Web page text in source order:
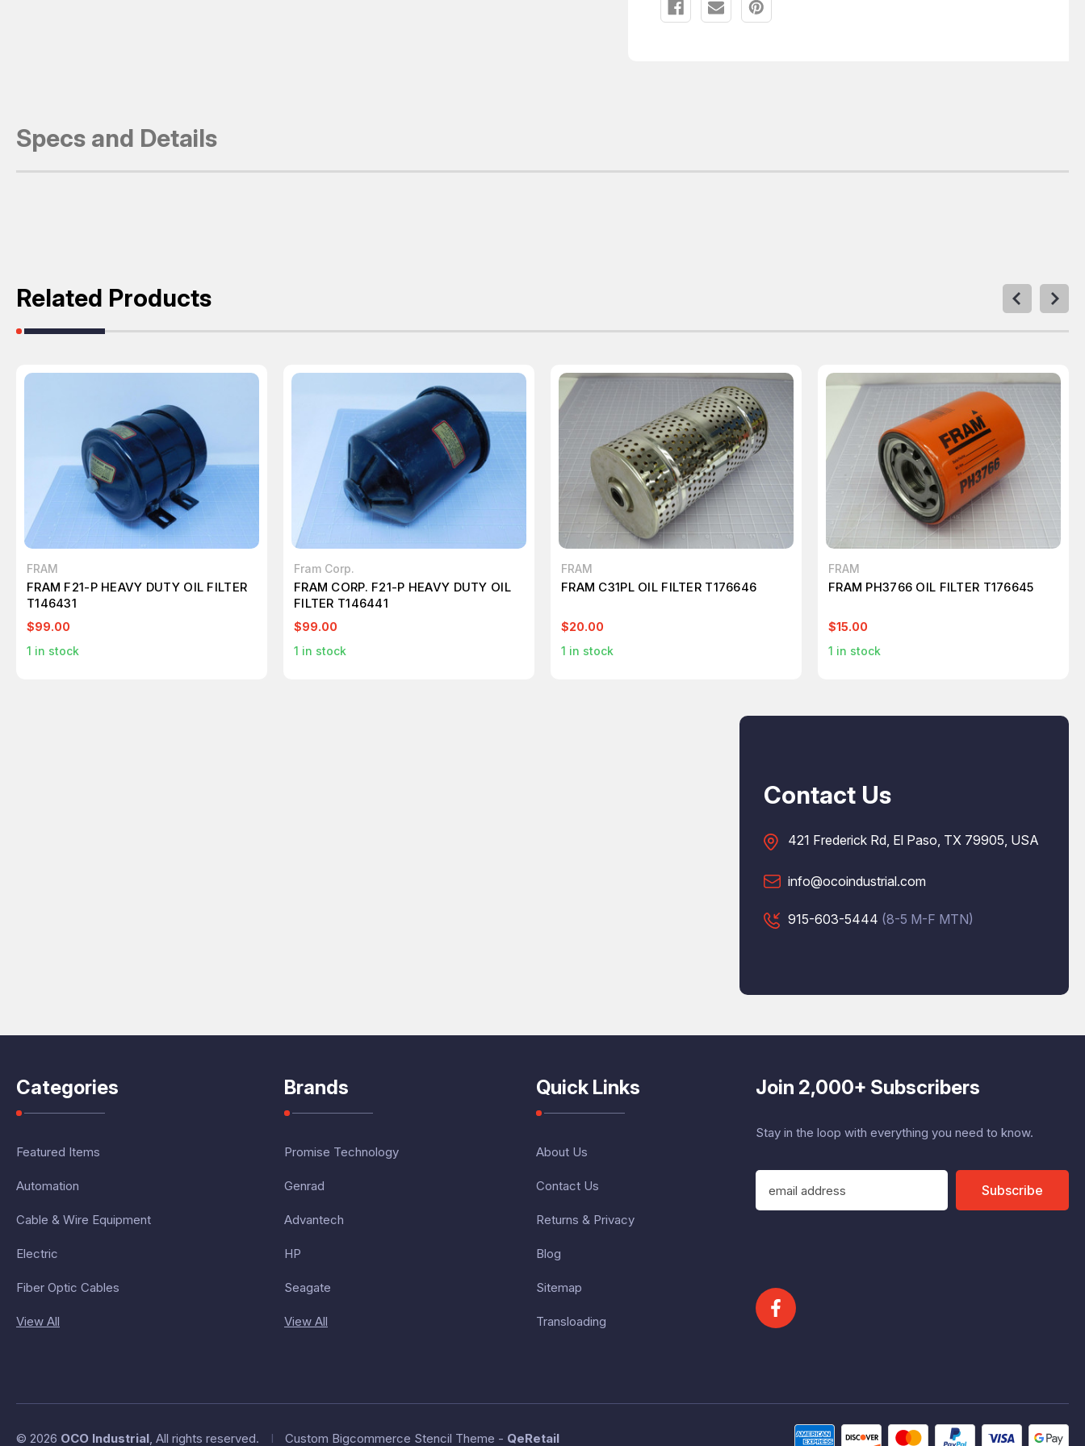
Specs and Details
Related Products
FRAM
FRAM F21-P HEAVY DUTY OIL FILTER
T146431
$99.00
1 in stock
Fram Corp.
FRAM CORP. F21-P HEAVY DUTY OIL
FILTER T146441
$99.00
1 in stock
FRAM
FRAM C31PL OIL FILTER T176646
$20.00
1 in stock
FRAM
FRAM PH3766 OIL FILTER T176645
$15.00
1 in stock
Contact Us
421 Frederick Rd, El Paso, TX 79905, USA
info@ocoindustrial.com
915-603-5444 (8-5 M-F MTN)
Categories
Featured Items
Automation
Cable & Wire Equipment
Electric
Fiber Optic Cables
View All
Brands
Promise Technology
Genrad
Advantech
HP
Seagate
View All
Quick Links
About Us
Contact Us
Returns & Privacy
Blog
Sitemap
Transloading
Join 2,000+ Subscribers
Stay in the loop with everything you need to know.
E
a
d
r
Subscribe
© 2026 OCO Industrial, All rights reserved. I Custom Bigcommerce Stencil Theme - QeRetail